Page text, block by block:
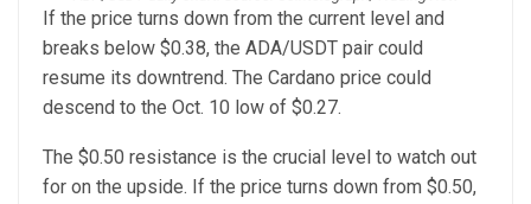
If the price turns down from the current level and
breaks below $0.38, the ADA/USDT pair could
resume its downtrend. The Cardano price could
descend to the Oct. 10 low of $0.27.
The $0.50 resistance is the crucial level to watch out
for on the upside. If the price turns down from $0.50,